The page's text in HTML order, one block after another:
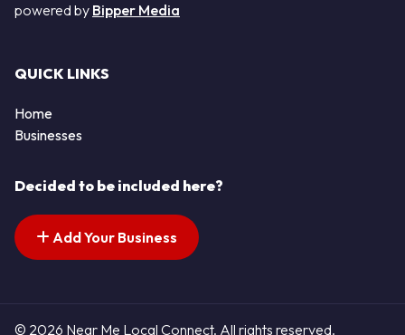
powered by Bipper Media
QUICK LINKS
Home
Businesses
Decided to be included here?
Add Your Business
© 2026 Near Me Local Connect. All rights reserved.